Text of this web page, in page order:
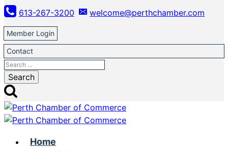
Skip
to
content
613-267-3200 welcome@perthchamber.com
Member Login
Contact
Search
for:
Home